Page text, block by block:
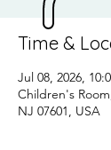
Time &
Jul 08, 2026,
Children's
NJ 07601, USA